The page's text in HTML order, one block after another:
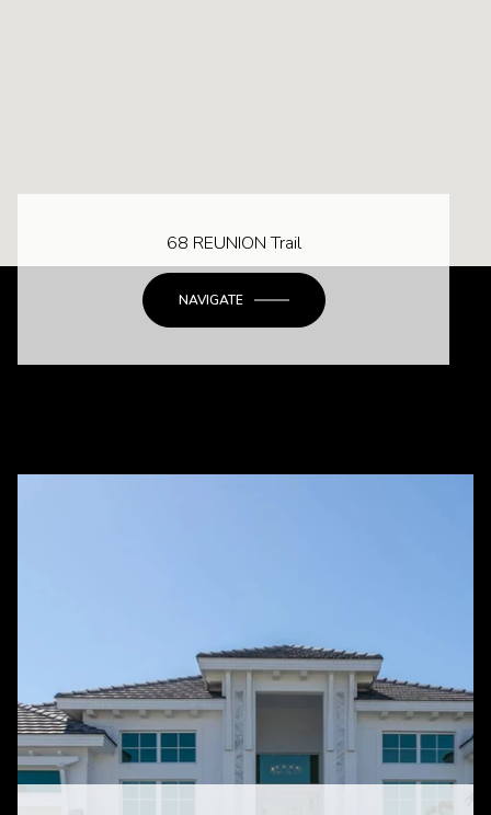
68 REUNION Trail
NAVIGATE